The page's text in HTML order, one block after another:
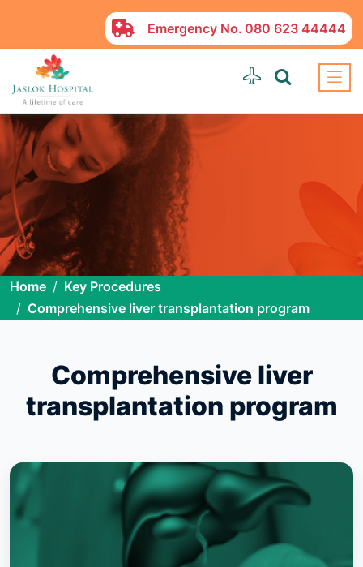
Emergency No. 080 623 44444
Home
Key Procedures
Comprehensive liver transplantation program
Comprehensive liver
transplantation program